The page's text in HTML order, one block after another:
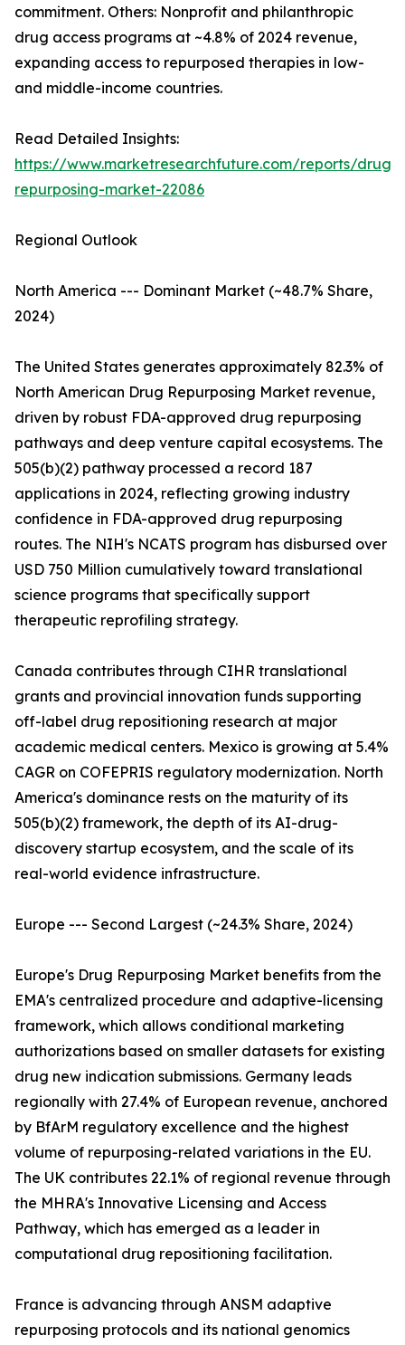
commitment. Others: Nonprofit and philanthropic
drug access programs at ~4.8% of 2024 revenue,
expanding access to repurposed therapies in low-
and middle-income countries.
Read Detailed Insights:
https://www.marketresearchfuture.com/reports/drug-
repurposing-market-22086
Regional Outlook
North America --- Dominant Market (~48.7% Share,
2024)
The United States generates approximately 82.3% of
North American Drug Repurposing Market revenue,
driven by robust FDA-approved drug repurposing
pathways and deep venture capital ecosystems. The
505(b)(2) pathway processed a record 187
applications in 2024, reflecting growing industry
confidence in FDA-approved drug repurposing
routes. The NIH's NCATS program has disbursed over
USD 750 Million cumulatively toward translational
science programs that specifically support
therapeutic reprofiling strategy.
Canada contributes through CIHR translational
grants and provincial innovation funds supporting
off-label drug repositioning research at major
academic medical centers. Mexico is growing at 5.4%
CAGR on COFEPRIS regulatory modernization. North
America's dominance rests on the maturity of its
505(b)(2) framework, the depth of its AI-drug-
discovery startup ecosystem, and the scale of its
real-world evidence infrastructure.
Europe --- Second Largest (~24.3% Share, 2024)
Europe's Drug Repurposing Market benefits from the
EMA's centralized procedure and adaptive-licensing
framework, which allows conditional marketing
authorizations based on smaller datasets for existing
drug new indication submissions. Germany leads
regionally with 27.4% of European revenue, anchored
by BfArM regulatory excellence and the highest
volume of repurposing-related variations in the EU.
The UK contributes 22.1% of regional revenue through
the MHRA's Innovative Licensing and Access
Pathway, which has emerged as a leader in
computational drug repositioning facilitation.
France is advancing through ANSM adaptive
repurposing protocols and its national genomics